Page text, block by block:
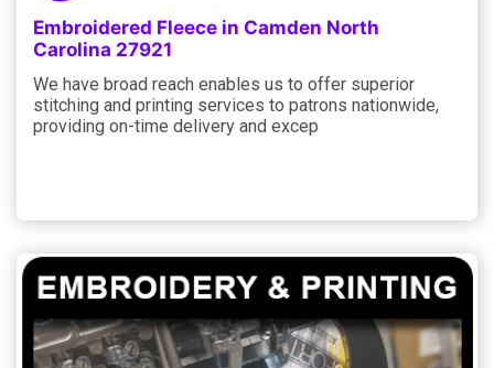
Embroidered Fleece in Camden North
Carolina 27921
We have broad reach enables us to offer superior
stitching and printing services to patrons nationwide,
providing on-time delivery and excep